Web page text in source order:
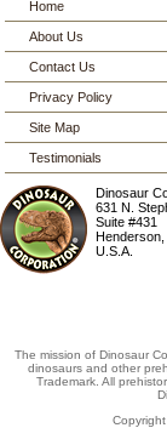
Home
About Us
Contact Us
Privacy Policy
Site Map
Testimonials
Dinosaur
631 N.
Suite #431
Henderson
U.S.A.
The mission of Dinosaur
dinosaurs and other
Trademark. All